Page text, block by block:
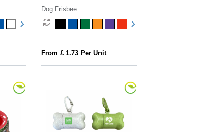
Dog Frisbee
From £ 1.73 Per Unit